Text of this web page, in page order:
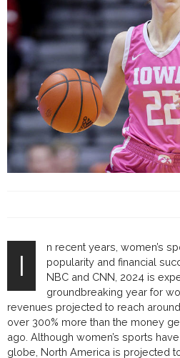
I
n recent years, women’s
popularity and financial
NBC and CNN, 2024 is
groundbreaking year for
revenues projected to reach
over 300% more than the money
ago. Although women’s sports
globe, North America is projected